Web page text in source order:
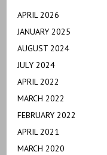
APRIL 2026
JANUARY 2025
AUGUST 2024
JULY 2024
APRIL 2022
MARCH 2022
FEBRUARY 2022
APRIL 2021
MARCH 2020